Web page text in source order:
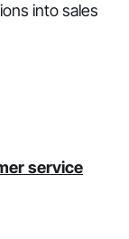
into sales
service